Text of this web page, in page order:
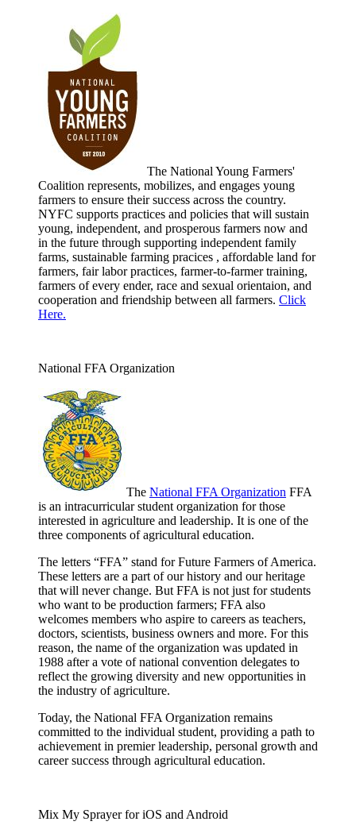
The National Young Farmers'
Coalition represents, mobilizes, and engages young
farmers to ensure their success across the country.
NYFC supports practices and policies that will sustain
young, independent, and prosperous farmers now and
in the future through supporting independent family
farms, sustainable farming pracices , affordable land for
farmers, fair labor practices, farmer-to-farmer training,
farmers of every ender, race and sexual orientaion, and
cooperation and friendship between all farmers. Click
Here.
National FFA Organization
The National FFA Organization FFA
is an intracurricular student organization for those
interested in agriculture and leadership. It is one of the
three components of agricultural education.
The letters “FFA” stand for Future Farmers of America.
These letters are a part of our history and our heritage
that will never change. But FFA is not just for students
who want to be production farmers; FFA also
welcomes members who aspire to careers as teachers,
doctors, scientists, business owners and more. For this
reason, the name of the organization was updated in
1988 after a vote of national convention delegates to
reflect the growing diversity and new opportunities in
the industry of agriculture.
Today, the National FFA Organization remains
committed to the individual student, providing a path to
achievement in premier leadership, personal growth and
career success through agricultural education.
Mix My Sprayer for iOS and Android